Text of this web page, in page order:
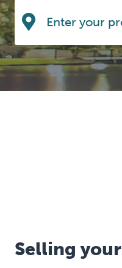
Selling